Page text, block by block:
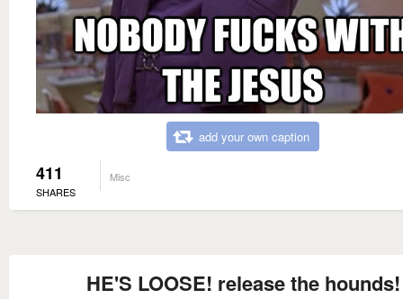
add your own caption
411
SHARES
Misc
HE'S LOOSE! release the hounds!